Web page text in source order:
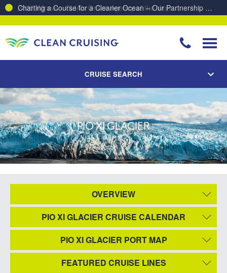
Charting a Course for a Cleaner Ocean – Our Partnership with ReSea
CRUISE SEARCH
PIO XI GLACIER
OVERVIEW
PIO XI GLACIER CRUISE CALENDAR
PIO XI GLACIER PORT MAP
FEATURED CRUISE LINES